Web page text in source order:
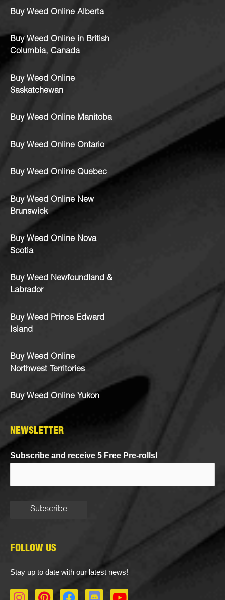
Buy Weed Online Alberta
Buy Weed Online in British
Columbia, Canada
Buy Weed Online
Saskatchewan
Buy Weed Online Manitoba
Buy Weed Online Ontario
Buy Weed Online Quebec
Buy Weed Online New
Brunswick
Buy Weed Online Nova
Scotia
Buy Weed Newfoundland &
Labrador
Buy Weed Prince Edward
Island
Buy Weed Online
Northwest Territories
Buy Weed Online Yukon
NEWSLETTER
Subscribe and receive 5 Free Pre-rolls!
FOLLOW US
Stay up to date with our latest news!
I P F D Y